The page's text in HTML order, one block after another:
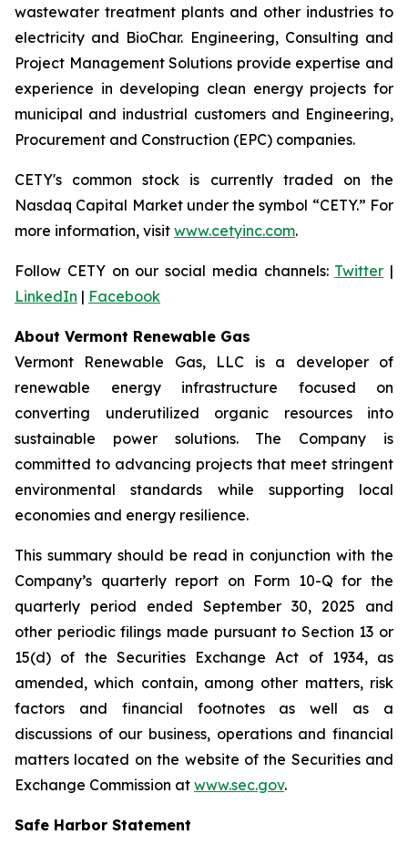
wastewater treatment plants and other industries to
electricity and BioChar. Engineering, Consulting and
Project Management Solutions provide expertise and
experience in developing clean energy projects for
municipal and industrial customers and Engineering,
Procurement and Construction (EPC) companies.
CETY's common stock is currently traded on the
Nasdaq Capital Market under the symbol “CETY.” For
more information, visit www.cetyinc.com.
Follow CETY on our social media channels: Twitter |
LinkedIn | Facebook
About Vermont Renewable Gas
Vermont Renewable Gas, LLC is a developer of
renewable energy infrastructure focused on
converting underutilized organic resources into
sustainable power solutions. The Company is
committed to advancing projects that meet stringent
environmental standards while supporting local
economies and energy resilience.
This summary should be read in conjunction with the
Company’s quarterly report on Form 10-Q for the
quarterly period ended September 30, 2025 and
other periodic filings made pursuant to Section 13 or
15(d) of the Securities Exchange Act of 1934, as
amended, which contain, among other matters, risk
factors and financial footnotes as well as a
discussions of our business, operations and financial
matters located on the website of the Securities and
Exchange Commission at www.sec.gov.
Safe Harbor Statement